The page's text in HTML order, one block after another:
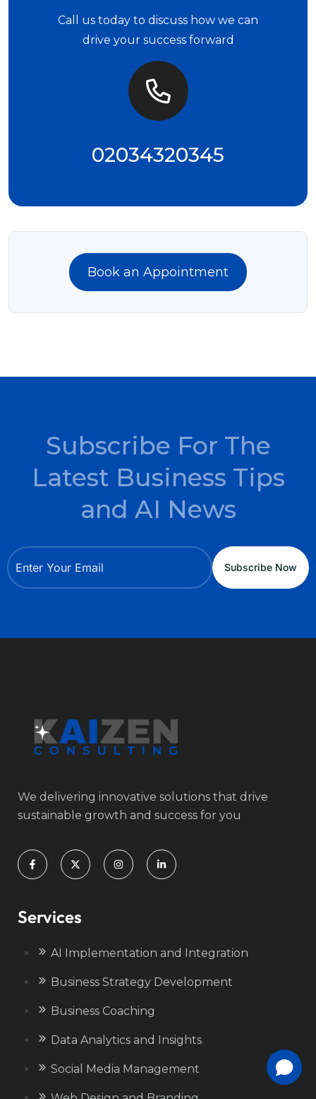
Call us today to discuss how we can
drive your success forward
02034320345
Book an Appointment
Subscribe For The
Latest Business Tips
and AI News
We delivering innovative solutions that drive
sustainable growth and success for you
Services
AI Implementation and Integration
Business Strategy Development
Business Coaching
Data Analytics and Insights
Social Media Management